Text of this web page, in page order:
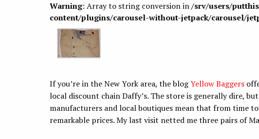
Warning: Array to string conversion in/srv/users/
content/plugins/carousel-without-jetpack/carousel/
If you’re in the New York area, the blogYellow Baggers
local discount chain Daffy’s. The store is generally dire,
manufacturers and local boutiques mean that from time
remarkable prices. My last visit netted me three pairs of